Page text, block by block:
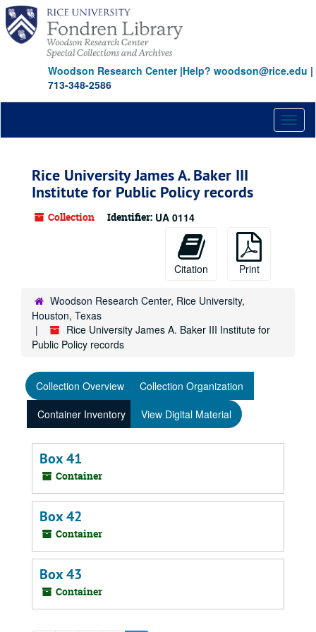
Skip
main
content
Woodson Research Center|Help? woodson@rice.edu |
713-348-2586
Rice University James A. Baker III
Institute for Public Policy records
Collection Identifier: UA 0114
Citation Print
Woodson Research Center, Rice University,
Houston, Texas
Rice University James A. Baker III Institute for
Public Policy records
Collection Overview
Collection Organization
Container Inventory
View Digital Material
Box 41
Container
Box 42
Container
Box 43
Container